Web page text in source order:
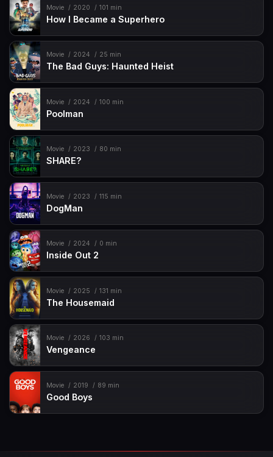
Movie 2020 101 min
How I Became a Superhero
Movie 2024 25 min
The Bad Guys: Haunted Heist
Movie 2024 100 min
Poolman
Movie 2023 80 min
SHARE?
Movie 2023 115 min
DogMan
Movie 2024 0 min
Inside Out 2
Movie 2025 131 min
The Housemaid
Movie 2026 103 min
Vengeance
Movie 2019 89 min
Good Boys